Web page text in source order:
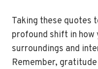
Taking these quotes
profound shift in
surroundings and
Remember,